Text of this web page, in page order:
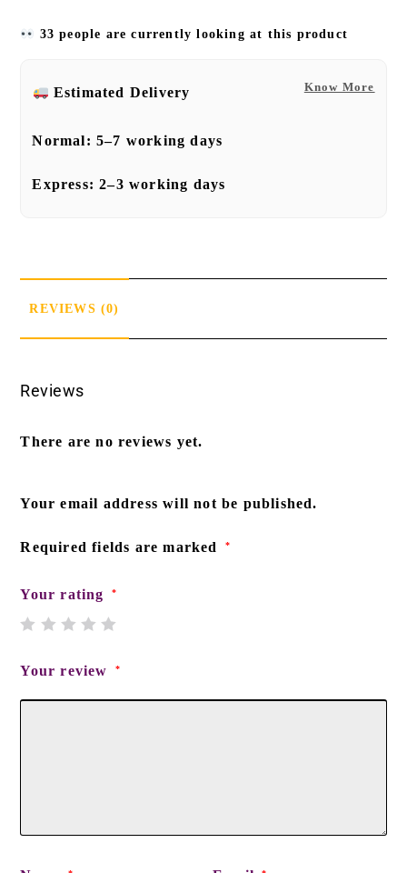
33 people are currently looking at this product
Know More
Estimated Delivery
Normal:5–7 working days
Express:2–3 working days
REVIEWS (0)
Reviews
There are no reviews yet.
Your email address will not be published.
Required fields are marked *
Your rating *
Your review *